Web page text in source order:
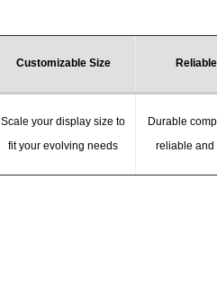
Customizable Size
Scale your display size to
fit your evolving needs
Durable
reliable and